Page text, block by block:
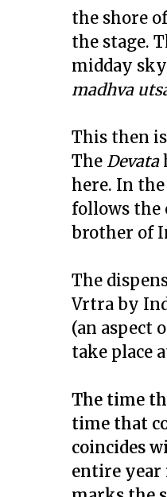
the shore
the stage.
midday
madhva
This then
The Devata
here. In
follows the
brother of
The
Vrtra by
(an aspect
take place
The time
time that
coincides
entire year